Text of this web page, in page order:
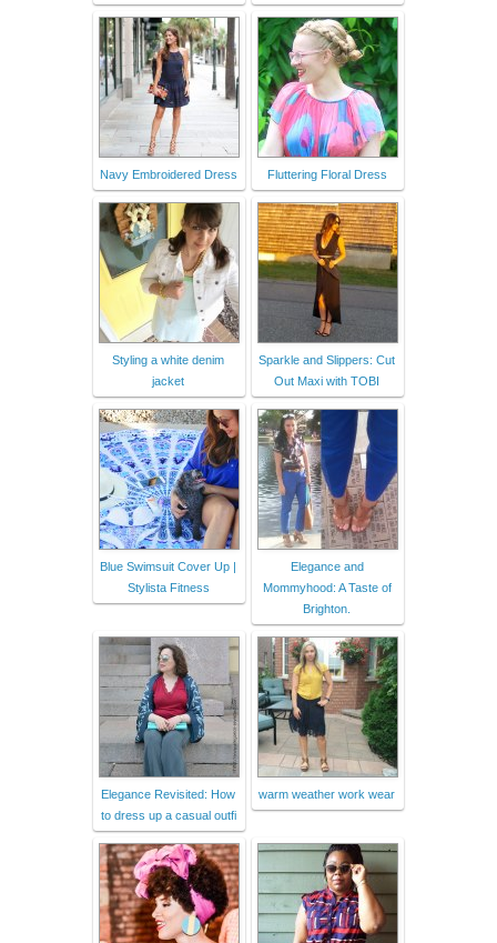
Navy Embroidered Dress Fluttering Floral Dress
Styling a white denim
jacket
Sparkle and Slippers: Cut
Out Maxi with TOBI
Blue Swimsuit Cover Up |
Stylista Fitness
Elegance and
Mommyhood: A Taste of
Brighton.
Elegance Revisited: How
to dress up a casual outfi
warm weather work wear